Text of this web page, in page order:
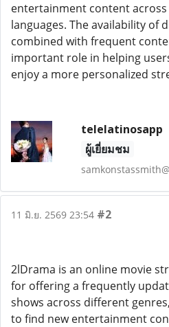
entertainment content
languages. The availability of
combined with frequent
important role in helping
enjoy a more personalized
telelatinosapp
ผู้เยี่ยมชม
11 มิ.ย. 2569 23:54 #2
2lDrama is an online movie
for offering a frequently
shows across different
to find new entertainment